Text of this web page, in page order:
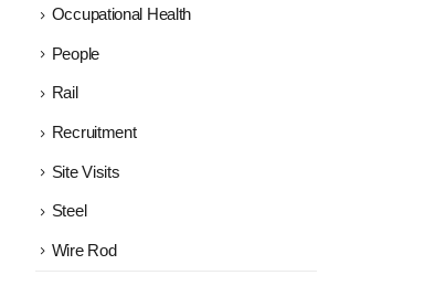
Occupational Health
People
Rail
Recruitment
Site Visits
Steel
Wire Rod